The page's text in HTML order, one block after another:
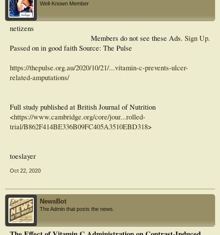
Well-Known Member
Members do not see these Ads. Sign Up.
netizens
Passed on in good faith Source: The Pulse
https://thepulse.org.au/2020/10/21/...vitamin-c-prevents-ulcer-
related-amputations/
Full study published at British Journal of Nutrition
<https://www.cambridge.org/core/jour...rolled-
trial/B862F414BE336B09FC405A3510EBD318>
toeslayer
Oct 22, 2020
NewsBot
The Admin that posts the news.